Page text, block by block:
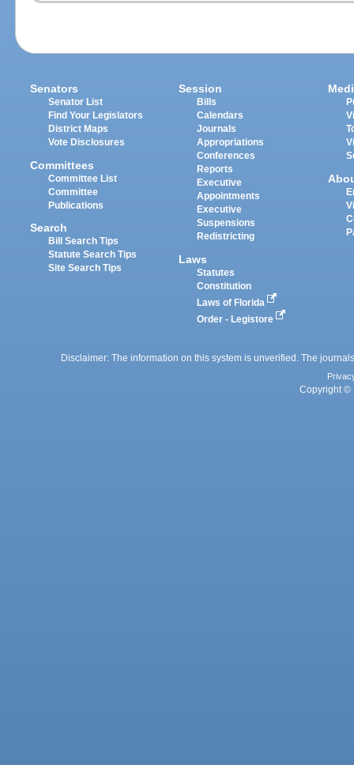
Senators
Senator List
Find Your Legislators
District Maps
Vote Disclosures
Committees
Committee List
Committee
Publications
Search
Bill Search Tips
Statute Search Tips
Site Search Tips
Session
Bills
Calendars
Journals
Appropriations
Conferences
Reports
Executive
Appointments
Executive
Suspensions
Redistricting
Laws
Statutes
Constitution
Laws of Florida
Order - Legistore
Disclaimer: The information on this system is unverified. The
Copyright ©